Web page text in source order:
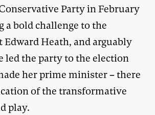
Party in February
a bold challenge to the
Heath, and arguably
led the party to the election
her prime minister – there
of the transformative
play.